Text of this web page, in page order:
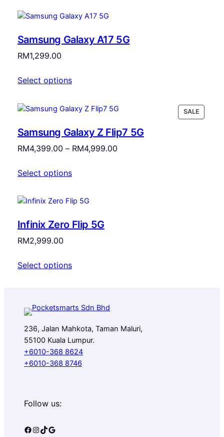
Samsung Galaxy A17 5G
RM1,299.00
Select options
SALE
ON
Samsung Galaxy Z Flip7 5G
RM4,399.00 – RM4,999.00Price
Select options
Infinix Zero Flip 5G
RM2,999.00
Select options
236, Jalan Mahkota, Taman Maluri,
55100 Kuala Lumpur.
+6010-368 8624
+6010-368 8746
Follow us:
Facebook Instagram TikTok Google